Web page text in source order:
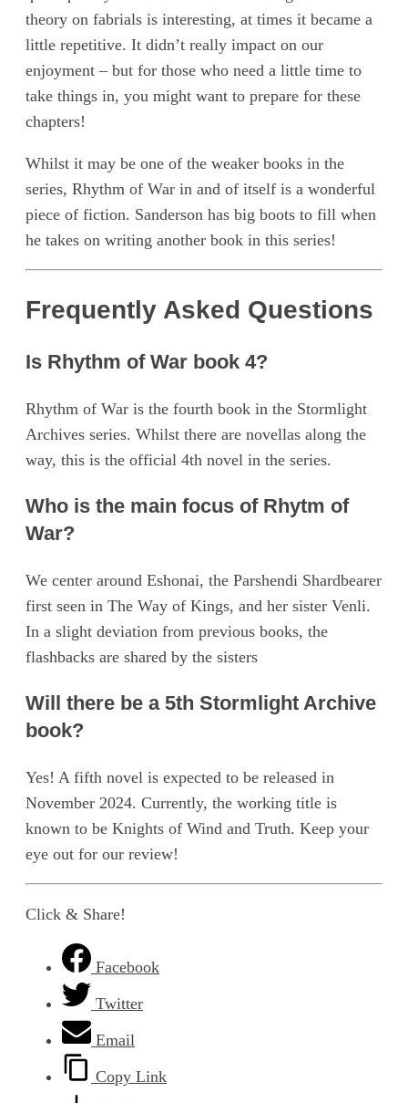
theory on fabrials is interesting, at times it became a
little repetitive. It didn’t really impact on our
enjoyment – but for those who need a little time to
take things in, you might want to prepare for these
chapters!
Whilst it may be one of the weaker books in the
series, Rhythm of War in and of itself is a wonderful
piece of fiction. Sanderson has big boots to fill when
he takes on writing another book in this series!
Frequently Asked Questions
Is Rhythm of War book 4?
Rhythm of War is the fourth book in the Stormlight
Archives series. Whilst there are novellas along the
way, this is the official 4th novel in the series.
Who is the main focus of Rhytm of
War?
We center around Eshonai, the Parshendi Shardbearer
first seen in The Way of Kings, and her sister Venli.
In a slight deviation from previous books, the
flashbacks are shared by the sisters
Will there be a 5th Stormlight Archive
book?
Yes! A fifth novel is expected to be released in
November 2024. Currently, the working title is
known to be Knights of Wind and Truth. Keep your
eye out for our review!
Click & Share!
Facebook
Twitter
Email
Copy Link